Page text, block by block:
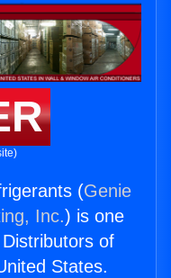
(Genie
Inc.) is one
of
States.